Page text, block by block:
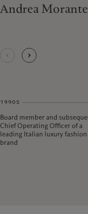
Andrea
1990s
Board member and
Chief Operating Officer of a
leading Italian luxury fashion
brand